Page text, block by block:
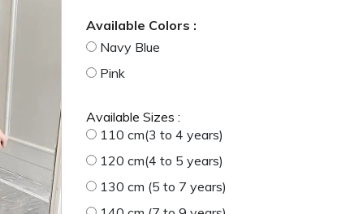
Available Colors :
Navy Blue
Pink
Available Sizes :
110 cm(3 to 4 years)
120 cm(4 to 5 years)
130 cm (5 to 7 years)